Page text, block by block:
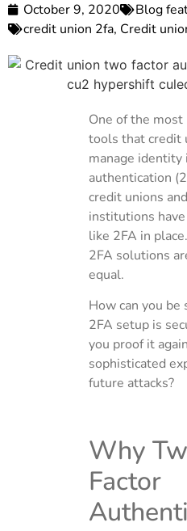
October 9, 2020 Blog
credit union 2fa, Credit
One of the
tools that credit
manage
authentication
credit unions
institutions
like 2FA in
2FA solutions
equal.
How can you
2FA setup is
you proof it
sophisticated
future attacks?
Why
Factor